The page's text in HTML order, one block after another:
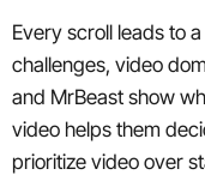
Every scroll leads to
challenges, video
and MrBeast show
video helps them
prioritize video over